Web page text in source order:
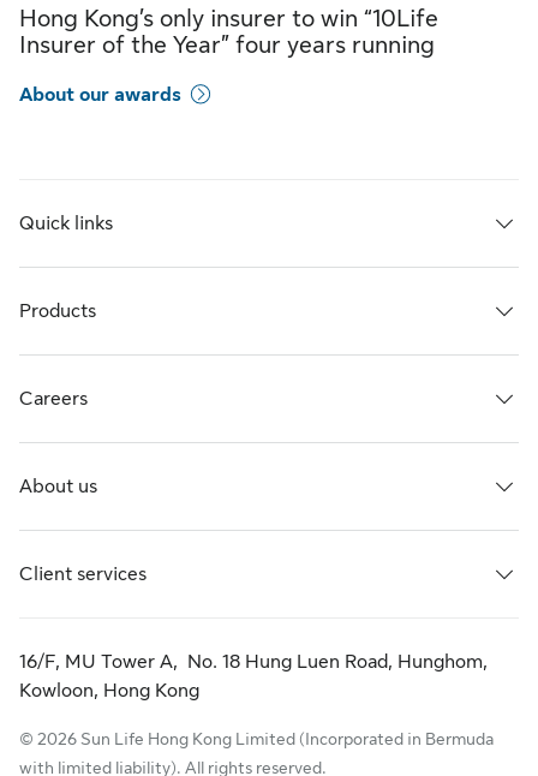
Hong Kong’s only insurer to win “10Life
Insurer of the Year” four years running
About our awards
Quick links
Products
Careers
About us
Client services
16/F, MU Tower A, No. 18 Hung Luen Road, Hunghom,
Kowloon, Hong Kong
© 2026 Sun Life Hong Kong Limited (Incorporated in Bermuda
with limited liability). All rights reserved.